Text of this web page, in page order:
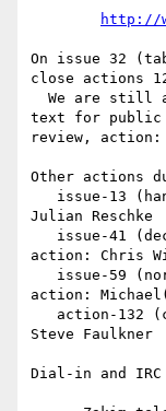
http://
On issue 32
close actions
text for public
review, action:
Other actions
Julian Reschke
action: Chris
action:
Steve Faulkner
Dial-in and